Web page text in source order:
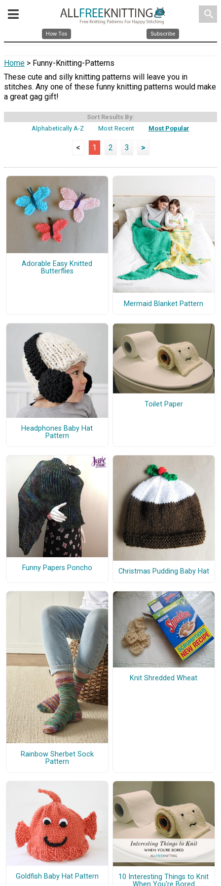
search
How Tos Subscribe
Home > Funny-Knitting-Patterns
These cute and silly knitting patterns will leave you in
stitches. Any one of these funny knitting patterns would make
a great gag gift!
Sort Results By:
Alphabetically A-Z
Most Recent Most Popular
< 1 2 3 >
Adorable Easy Knitted
Butterflies
Mermaid Blanket Pattern
Headphones Baby Hat
Pattern
Toilet Paper
Funny Papers Poncho Christmas Pudding Baby Hat
Rainbow Sherbet Sock
Pattern
Knit Shredded Wheat
Goldfish Baby Hat Pattern
10 Interesting Things to Knit